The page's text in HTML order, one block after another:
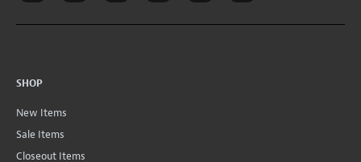
SHOP
New Items
Sale Items
Closeout Items